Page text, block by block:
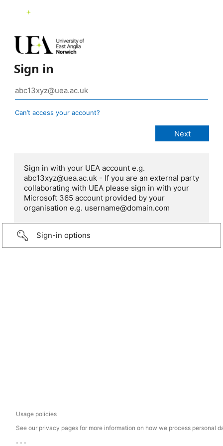
Sign in
Can’t access your account?
Sign in with your UEA account e.g.
abc13xyz@uea.ac.uk - If you are an external party
collaborating with UEA please sign in with your
Microsoft 365 account provided by your
organisation e.g. username@domain.com
Sign-in options
Usage policies
See our privacy pages for more information on how we process personal
...